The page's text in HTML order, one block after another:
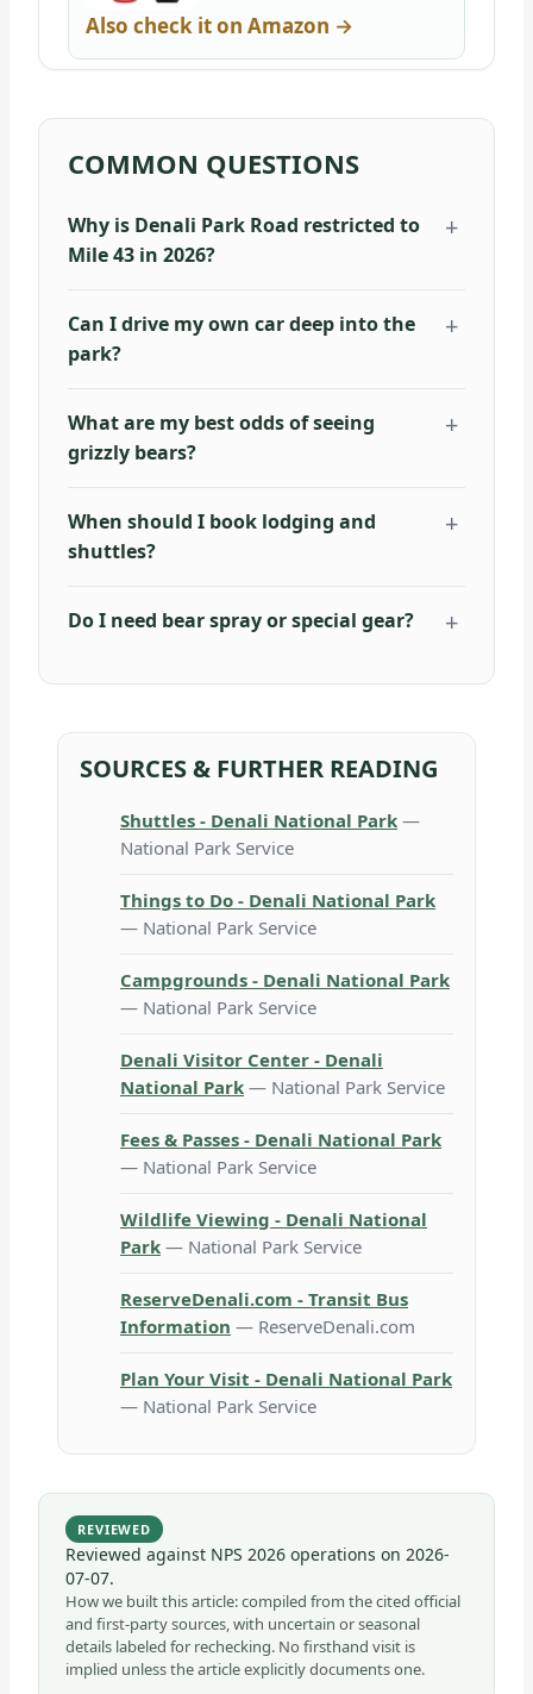
Also check it on Amazon →
COMMON QUESTIONS
Why is Denali Park Road restricted to
Mile 43 in 2026?
Can I drive my own car deep into the
park?
What are my best odds of seeing
grizzly bears?
When should I book lodging and
shuttles?
Do I need bear spray or special gear?
SOURCES & FURTHER READING
Shuttles - Denali National Park —
National Park Service
Things to Do - Denali National Park
— National Park Service
Campgrounds - Denali National Park
— National Park Service
Denali Visitor Center - Denali
National Park — National Park Service
Fees & Passes - Denali National Park
— National Park Service
Wildlife Viewing - Denali National
Park — National Park Service
ReserveDenali.com - Transit Bus
Information — ReserveDenali.com
Plan Your Visit - Denali National Park
— National Park Service
REVIEWED
Reviewed against NPS 2026 operations on 2026-
07-07.
How we built this article: compiled from the cited official
and first-party sources, with uncertain or seasonal
details labeled for rechecking. No firsthand visit is
implied unless the article explicitly documents one.